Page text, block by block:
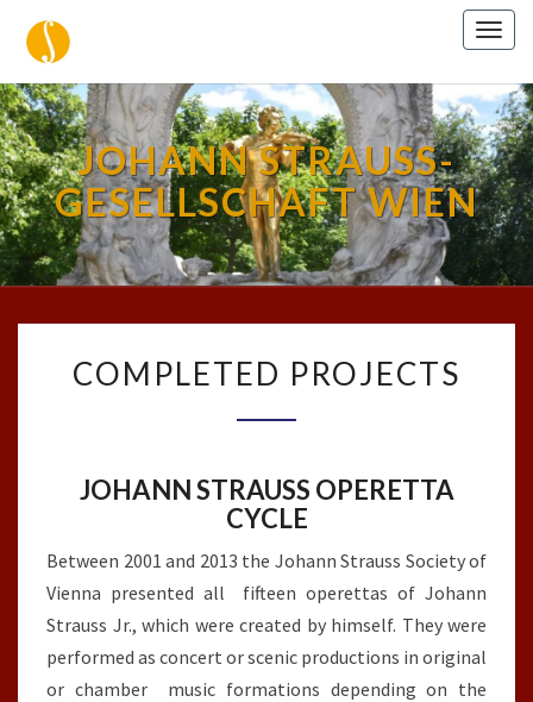
JOHANN STRAUSS-
GESELLSCHAFT WIEN
PROJECTS
COMPLETED PROJECTS
JOHANN STRAUSS OPERETTA
CYCLE
Between 2001 and 2013 the Johann Strauss Society of
Vienna presented all fifteen operettas of Johann
Strauss Jr., which were created by himself. They were
performed as concert or scenic productions in original
or chamber music formations depending on the